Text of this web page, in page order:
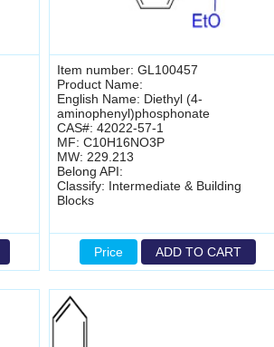
Item number: GL100457
Product Name:
English Name: Diethyl (4-
aminophenyl)phosphonate
CAS#: 42022-57-1
MF: C10H16NO3P
MW: 229.213
Belong API:
Classify: Intermediate & Building
Blocks
Price ADD TO CART